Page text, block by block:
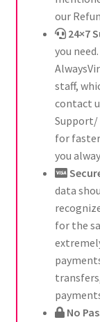
our
24×7
you
staff,
contact
Support/
for
you
data
for the
No